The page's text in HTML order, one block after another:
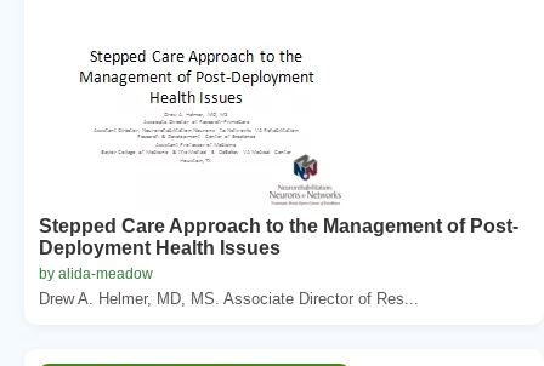
Stepped Care Approach to the Management of Post-
Deployment Health Issues
by alida-meadow
Drew A. Helmer, MD, MS. Associate Director of Res...